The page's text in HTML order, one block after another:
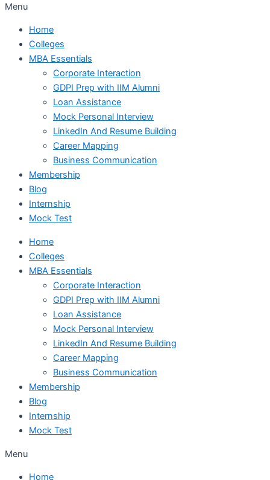
Menu
Home
Colleges
MBA Essentials
Corporate Interaction
GDPI Prep with IIM Alumni
Loan Assistance
Mock Personal Interview
LinkedIn And Resume Building
Career Mapping
Business Communication
Membership
Blog
Internship
Mock Test
Home
Colleges
MBA Essentials
Corporate Interaction
GDPI Prep with IIM Alumni
Loan Assistance
Mock Personal Interview
LinkedIn And Resume Building
Career Mapping
Business Communication
Membership
Blog
Internship
Mock Test
Menu
Home